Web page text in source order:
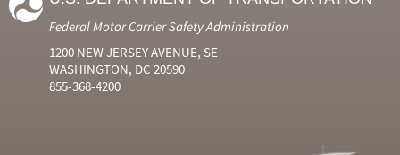
Federal Motor Carrier Safety Administration
1200 NEW JERSEY AVENUE, SE
WASHINGTON, DC 20590
855-368-4200